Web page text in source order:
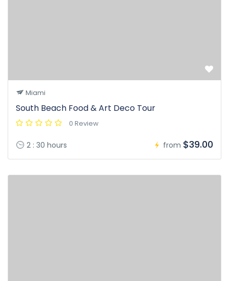
Miami
South Beach Food & Art Deco Tour
0 Review
2 : 30 hours from $39.00